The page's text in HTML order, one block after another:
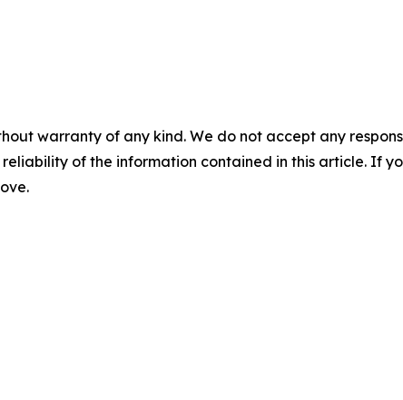
warranty of any kind. We do not accept any
of the information contained in this article. If